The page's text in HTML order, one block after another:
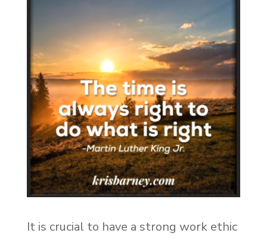
It is crucial to have a strong work ethic